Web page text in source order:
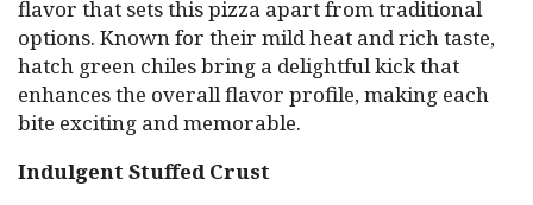
flavor that sets this pizza apart from traditional
options. Known for their mild heat and rich taste,
hatch green chiles bring a delightful kick that
enhances the overall flavor profile, making each
bite exciting and memorable.
Indulgent Stuffed Crust